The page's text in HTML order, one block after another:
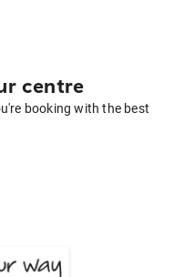
centre
booking with the best